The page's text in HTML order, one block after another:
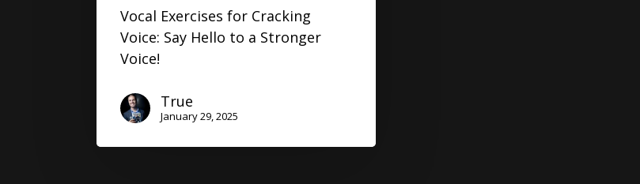
Vocal Exercises for Cracking
Voice: Say Hello to a Stronger
Voice!
True
January 29, 2025